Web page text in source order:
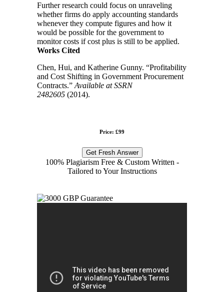
Further research could focus on unraveling
whether firms do apply accounting standards
whenever they compute figures and how it
would be possible for the government to
monitor costs if cost plus is still to be applied.
Works Cited
Chen, Hui, and Katherine Gunny. “Profitability
and Cost Shifting in Government Procurement
Contracts.” Available at SSRN
2482605 (2014).
Price: £99
Get Fresh Answer
100% Plagiarism Free & Custom Written -
Tailored to Your Instructions